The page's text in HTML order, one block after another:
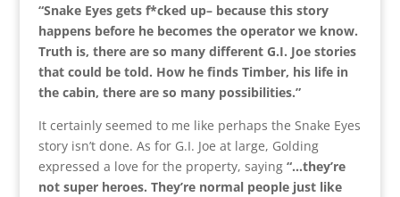
“Snake Eyes gets f*cked up– because this story
happens before he becomes the operator we know.
Truth is, there are so many different G.I. Joe stories
that could be told. How he finds Timber, his life in
the cabin, there are so many possibilities.”
It certainly seemed to me like perhaps the Snake Eyes
story isn’t done. As for G.I. Joe at large, Golding
expressed a love for the property, saying “…they’re
not super heroes. They’re normal people just like